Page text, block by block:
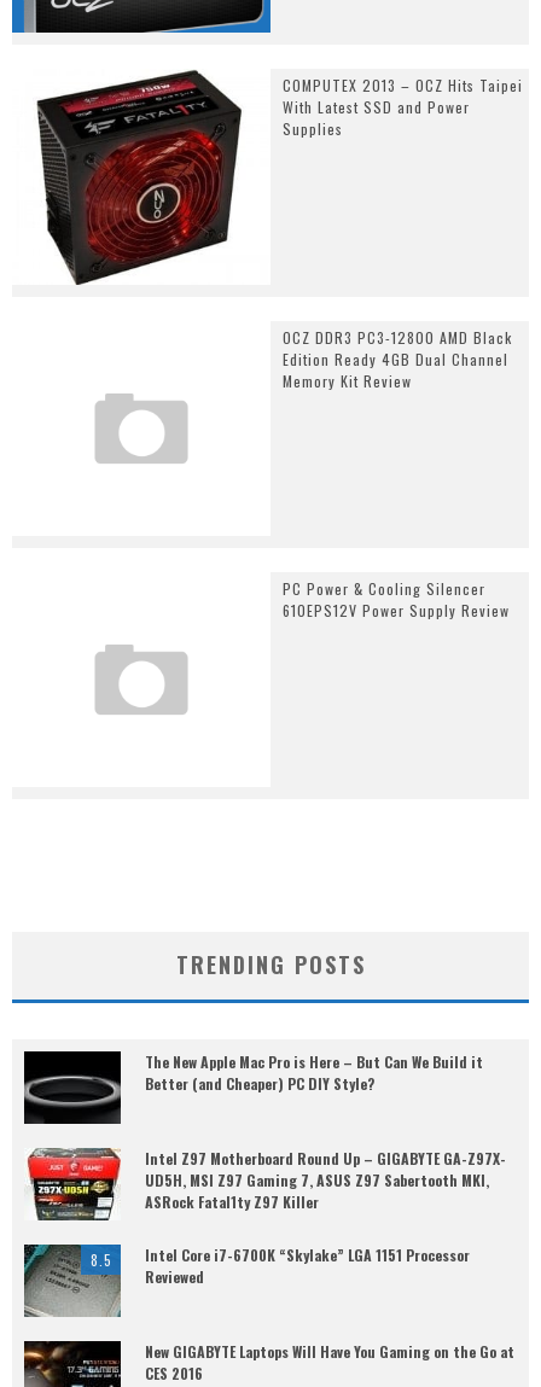
COMPUTEX 2013 – OCZ Hits Taipei
With Latest SSD and Power
Supplies
OCZ DDR3 PC3-12800 AMD Black
Edition Ready 4GB Dual Channel
Memory Kit Review
PC Power & Cooling Silencer
610EPS12V Power Supply Review
TRENDING POSTS
The New Apple Mac Pro is Here – But Can We Build it
Better (and Cheaper) PC DIY Style?
Intel Z97 Motherboard Round Up – GIGABYTE GA-Z97X-
UD5H, MSI Z97 Gaming 7, ASUS Z97 Sabertooth MKI,
ASRock Fatal1ty Z97 Killer
8.5
Intel Core i7-6700K “Skylake” LGA 1151 Processor
Reviewed
New GIGABYTE Laptops Will Have You Gaming on the Go at
CES 2016